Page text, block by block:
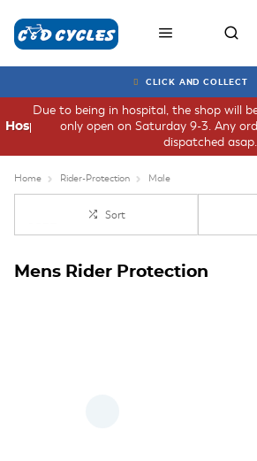
CLICK AND COLLECT
Due to being in hospital, the shop will
only open on Saturday 9-3. Any
dispatched asap.
Hospital
Home Rider-Protection Male
Sort
Mens Rider Protection